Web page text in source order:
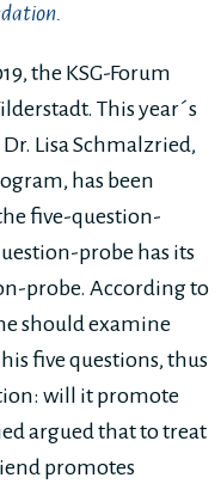
the KSG-Forum
This year´s
Lisa Schmalzried,
has been
five-question-
probe has its
probe. According to
should examine
five questions, thus
will it promote
argued that to treat
promotes